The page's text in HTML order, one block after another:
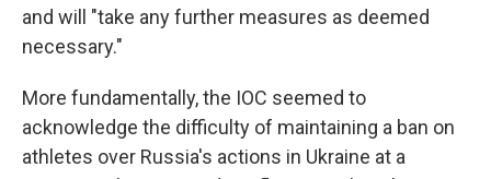
and will "take any further measures as deemed
necessary."
More fundamentally, the IOC seemed to
acknowledge the difficulty of maintaining a ban on
athletes over Russia's actions in Ukraine at a